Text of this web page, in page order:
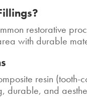
restorative
with durable
resin
durable, and